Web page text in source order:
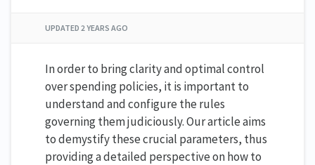
UPDATED 2 YEARS AGO
In order to bring clarity and optimal control
over spending policies, it is important to
understand and configure the rules
governing them judiciously. Our article aims
to demystify these crucial parameters, thus
providing a detailed perspective on how to